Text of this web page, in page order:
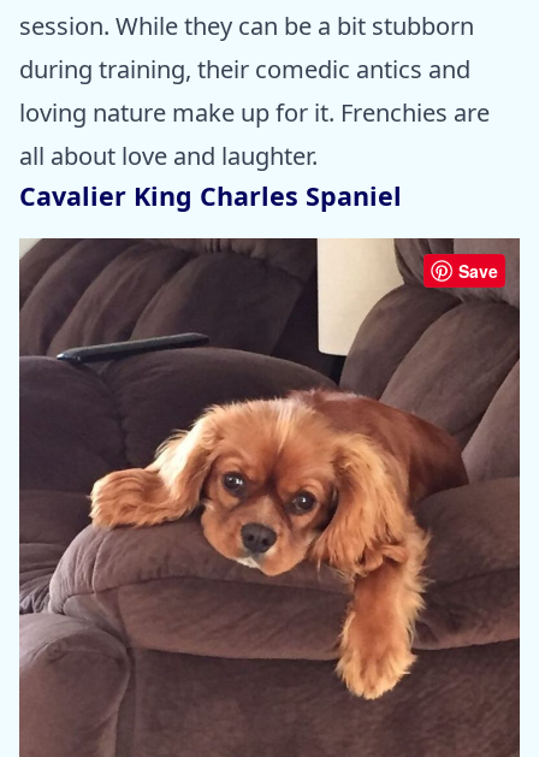
session. While they can be a bit stubborn
during training, their comedic antics and
loving nature make up for it. Frenchies are
all about love and laughter.
Cavalier King Charles Spaniel
Save